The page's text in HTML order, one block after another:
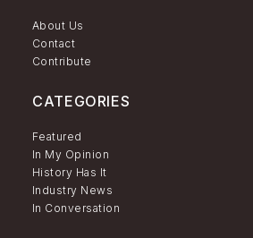
About Us
Contact
Contribute
CATEGORIES
Featured
In My Opinion
History Has It
Industry News
In Conversation